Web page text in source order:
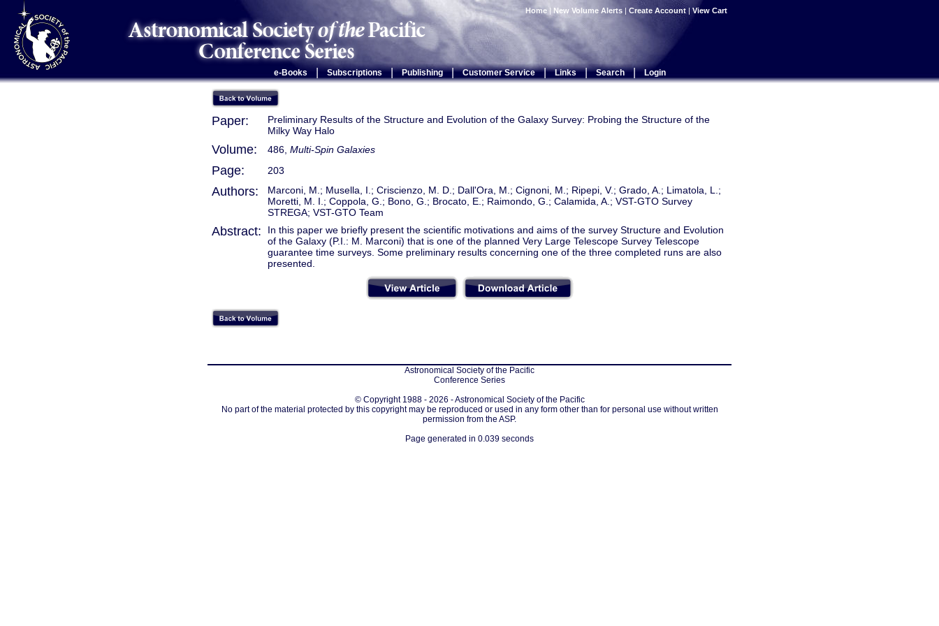
Home | New Volume Alerts | Create Account | View Cart
e-Books Subscriptions | Publishing | Customer Service | Links | Search | Login
Paper:
Preliminary Results of the Structure and Evolution of the Galaxy Survey: Probing the Structure of the
Milky Way Halo
Volume: 486, Multi-Spin Galaxies
Page: 203
Authors:
Marconi, M.; Musella, I.; Criscienzo, M. D.; Dall'Ora, M.; Cignoni, M.; Ripepi, V.; Grado, A.; Limatola, L.;
Moretti, M. I.; Coppola, G.; Bono, G.; Brocato, E.; Raimondo, G.; Calamida, A.; VST-GTO Survey
STREGA; VST-GTO Team
Abstract:
In this paper we briefly present the scientific motivations and aims of the survey Structure and Evolution
of the Galaxy (P.I.: M. Marconi) that is one of the planned Very Large Telescope Survey Telescope
guarantee time surveys. Some preliminary results concerning one of the three completed runs are also
presented.
Astronomical Society of the Pacific
Conference Series
© Copyright 1988 - 2026 - Astronomical Society of the Pacific
No part of the material protected by this copyright may be reproduced or used in any form other than for personal use without written
permission from the ASP.
Page generated in 0.039 seconds